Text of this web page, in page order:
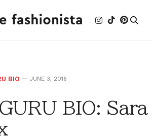
BIO JUNE 3, 2016
BIO: Sara